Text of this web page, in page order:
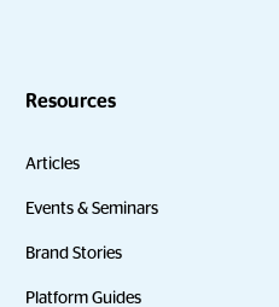
Resources
Articles
Events & Seminars
Brand Stories
Platform Guides